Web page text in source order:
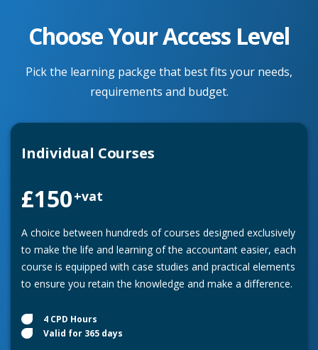
Choose Your Access Level
Pick the learning packge that best fits your needs,
requirements and budget.
Individual Courses
£150+vat
A choice between hundreds of courses designed exclusively
to make the life and learning of the accountant easier, each
course is equipped with case studies and practical elements
to ensure you retain the knowledge and make a difference.
4 CPD Hours
Valid for 365 days